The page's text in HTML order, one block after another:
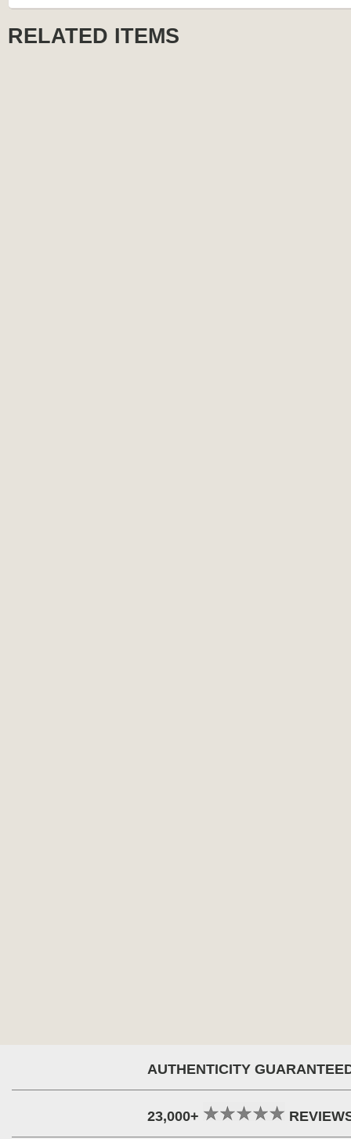
RELATED ITEMS
AUTHENTICITY
23,000+